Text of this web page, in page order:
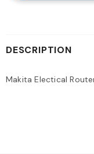
DESCRIPTION
Makita Electical